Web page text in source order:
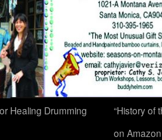
Healing Drumming
“History of
on